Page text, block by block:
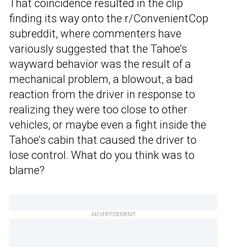
That coincidence resulted in the clip
finding its way onto the r/ConvenientCop
subreddit, where commenters have
variously suggested that the Tahoe’s
wayward behavior was the result of a
mechanical problem, a blowout, a bad
reaction from the driver in response to
realizing they were too close to other
vehicles, or maybe even a fight inside the
Tahoe’s cabin that caused the driver to
lose control. What do you think was to
blame?
ADVERTISEMENT